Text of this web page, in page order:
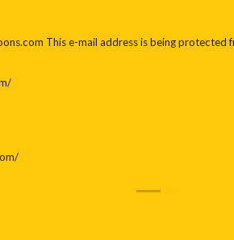
This e-mail address is being protected